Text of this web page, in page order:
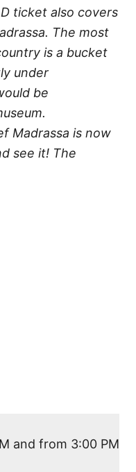
ticket also covers
The most
is a bucket
under
be
Madrassa is now
see it! The
and from 3:00 PM